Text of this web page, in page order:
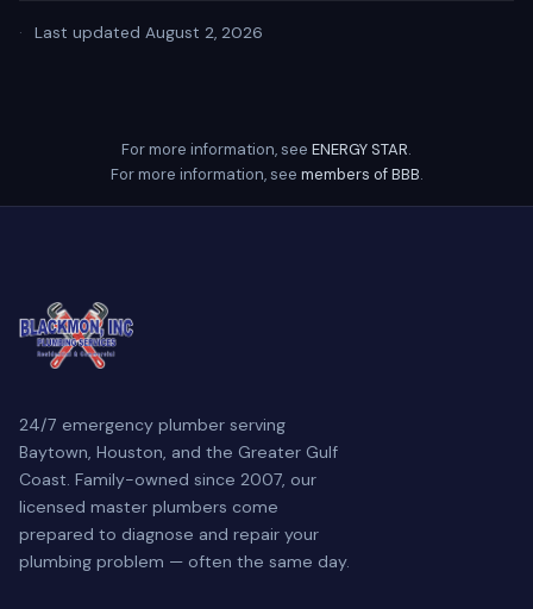
· Last updated August 2, 2026
For more information, see ENERGY STAR.
For more information, see members of BBB.
24/7 emergency plumber serving
Baytown, Houston, and the Greater Gulf
Coast. Family-owned since 2007, our
licensed master plumbers come
prepared to diagnose and repair your
plumbing problem — often the same day.